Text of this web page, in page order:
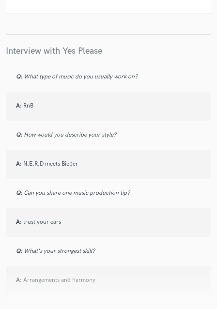
Interview with Yes Please
Q: What type of music do you usually work on?
A: RnB
Q: How would you describe your style?
A: N.E.R.D meets Bieber
Q: Can you share one music production tip?
A: trust your ears
Q: What's your strongest skill?
A: Arrangements and harmony